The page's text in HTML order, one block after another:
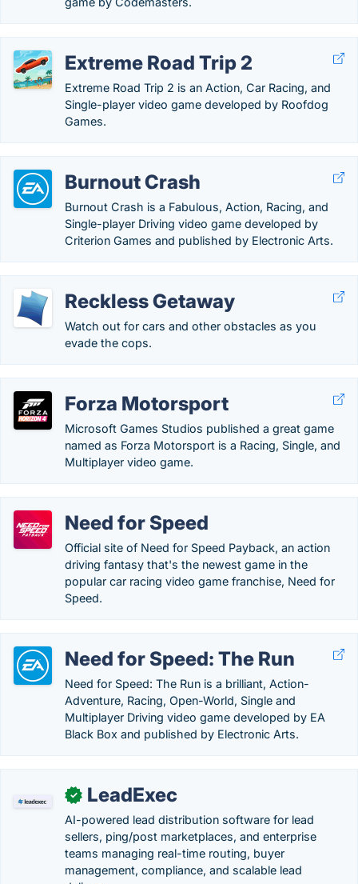
Extreme Road Trip 2
Extreme Road Trip 2 is an Action, Car Racing, and
Single-player video game developed by Roofdog
Games.
Burnout Crash
Burnout Crash is a Fabulous, Action, Racing, and
Single-player Driving video game developed by
Criterion Games and published by Electronic Arts.
Reckless Getaway
Watch out for cars and other obstacles as you
evade the cops.
Forza Motorsport
Microsoft Games Studios published a great game
named as Forza Motorsport is a Racing, Single, and
Multiplayer video game.
Need for Speed
Official site of Need for Speed Payback, an action
driving fantasy that's the newest game in the
popular car racing video game franchise, Need for
Speed.
Need for Speed: The Run
Need for Speed: The Run is a brilliant, Action-
Adventure, Racing, Open-World, Single and
Multiplayer Driving video game developed by EA
Black Box and published by Electronic Arts.
✓ LeadExec
AI-powered lead distribution software for lead
sellers, ping/post marketplaces, and enterprise
teams managing real-time routing, buyer
management, compliance, and scalable lead